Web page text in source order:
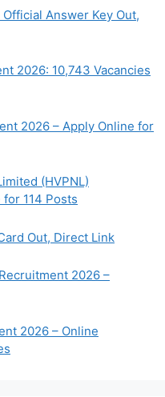
Answer Key Out,
2026: 10,743 Vacancies
2026 – Apply Online for
(HVPNL)
114 Posts
Out, Direct Link
2026 –
2026 – Online